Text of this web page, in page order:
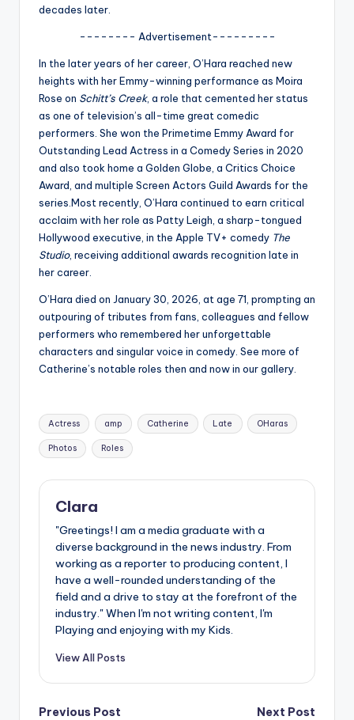
ti
p
decades later.
-------- Advertisement---------
In the later years of her career, O’Hara reached new
heights with her Emmy-winning performance as Moira
Rose on Schitt’s Creek, a role that cemented her status
as one of television’s all-time great comedic
performers. She won the Primetime Emmy Award for
Outstanding Lead Actress in a Comedy Series in 2020
and also took home a Golden Globe, a Critics Choice
Award, and multiple Screen Actors Guild Awards for the
series.Most recently, O’Hara continued to earn critical
acclaim with her role as Patty Leigh, a sharp-tongued
Hollywood executive, in the Apple TV+ comedy The
Studio, receiving additional awards recognition late in
her career.
O’Hara died on January 30, 2026, at age 71, prompting an
outpouring of tributes from fans, colleagues and fellow
performers who remembered her unforgettable
characters and singular voice in comedy. See more of
Catherine’s notable roles then and now in our gallery.
Tags:
Actress amp Catherine Late OHaras
Photos Roles
Clara
"Greetings! I am a media graduate with a
diverse background in the news industry. From
working as a reporter to producing content, I
have a well-rounded understanding of the
field and a drive to stay at the forefront of the
industry." When I'm not writing content, I'm
Playing and enjoying with my Kids.
View All Posts
Previous Post
Next Post